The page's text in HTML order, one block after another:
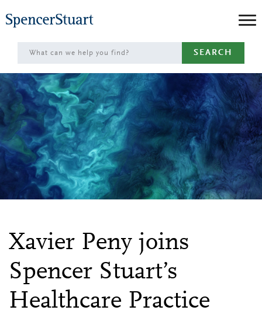
to
Main
Content
SEARCH
Xavier Peny joins
Spencer Stuart’s
Healthcare Practice